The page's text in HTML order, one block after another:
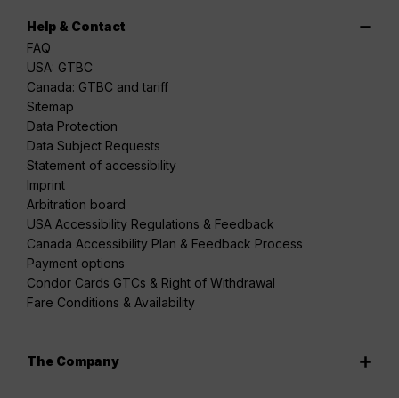
Help & Contact
FAQ
USA: GTBC
Canada: GTBC and tariff
Sitemap
Data Protection
Data Subject Requests
Statement of accessibility
Imprint
Arbitration board
USA Accessibility Regulations & Feedback
Canada Accessibility Plan & Feedback Process
Payment options
Condor Cards GTCs & Right of Withdrawal
Fare Conditions & Availability
The Company